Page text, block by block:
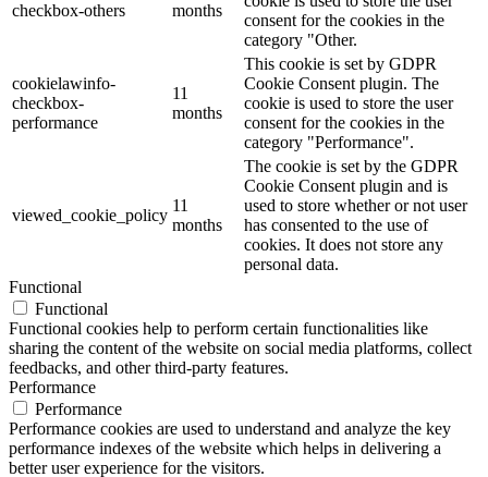
checkbox-others
months
consent for the cookies in the
category "Other.
cookielawinfo-
checkbox-
performance
11
months
This cookie is set by GDPR
Cookie Consent plugin. The
cookie is used to store the user
consent for the cookies in the
category "Performance".
viewed_cookie_policy
11
months
The cookie is set by the GDPR
Cookie Consent plugin and is
used to store whether or not user
has consented to the use of
cookies. It does not store any
personal data.
Functional
Functional
Functional cookies help to perform certain functionalities like
sharing the content of the website on social media platforms, collect
feedbacks, and other third-party features.
Performance
Performance
Performance cookies are used to understand and analyze the key
performance indexes of the website which helps in delivering a
better user experience for the visitors.